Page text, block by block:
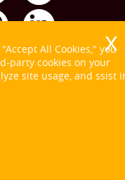
All Cookies," you
party cookies on your
site usage, and ssist